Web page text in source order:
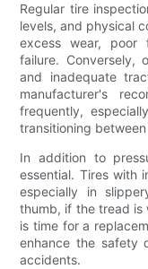
Regular tire
levels, and physical
excess wear, poor
failure. Conversely,
and inadequate
manufacturer's
frequently,
transitioning
In addition to
essential. Tires with
especially in
thumb, if the tread is
is time for a
enhance the safety
accidents.